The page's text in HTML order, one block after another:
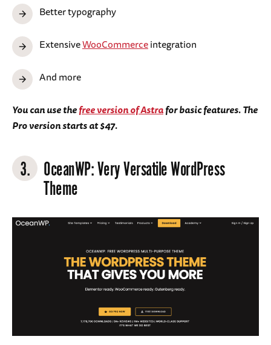
Better typography
ExtensiveWooCommerceintegration
And more
You can use thefree version of Astrafor basic features. The
Pro version starts at $47.
3. OceanWP: Very Versatile WordPress
Theme